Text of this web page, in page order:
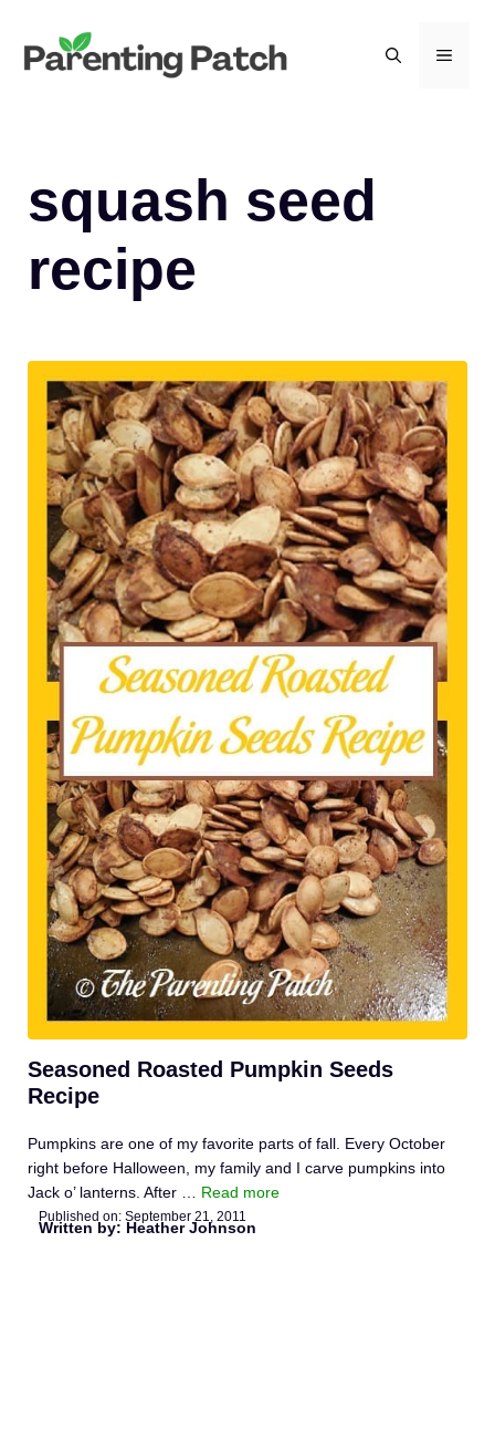
content
MENU
squash seed
recipe
Seasoned Roasted Pumpkin Seeds
Recipe
Pumpkins are one of my favorite parts of fall. Every October
right before Halloween, my family and I carve pumpkins into
Jack o’ lanterns. After … Read more
Written by: Heather Johnson
Published on: September 21, 2011